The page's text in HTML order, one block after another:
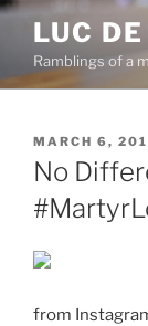
Skip
content
LUC
Ramblings of a
POSTED
ON
MARCH 6,
No
from